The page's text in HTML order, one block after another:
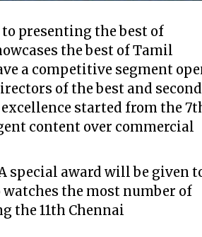
presenting the best of
the best of Tamil
a competitive segment
of the best and second
started from the
content over commercial
special award will be given
the most number of
the 11th Chennai